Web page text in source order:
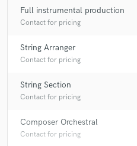
Full instrumental production
Contact for pricing
String Arranger
Contact for pricing
String Section
Contact for pricing
Composer Orchestral
Contact for pricing